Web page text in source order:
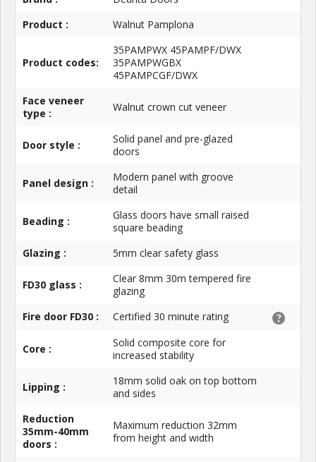
Product :
Walnut Pamplona
Product codes:
35PAMPWX 45PAMPF/DWX
35PAMPWGBX
45PAMPCGF/DWX
Face veneer
type :
Walnut crown cut veneer
Door style :
Solid panel and pre-glazed
doors
Panel design :
Modern panel with groove
detail
Beading :
Glass doors have small raised
square beading
Glazing :
5mm clear safety glass
FD30 glass :
Clear 8mm 30m tempered fire
glazing
Fire door FD30 :
Certified 30 minute rating
Core :
Solid composite core for
increased stability
Lipping :
18mm solid oak on top bottom
and sides
Reduction
35mm-40mm
doors :
Maximum reduction 32mm
from height and width